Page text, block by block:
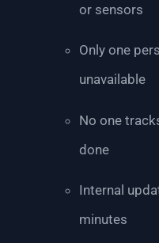
or sensors
Only one
unavailable
No one
done
Internal
minutes